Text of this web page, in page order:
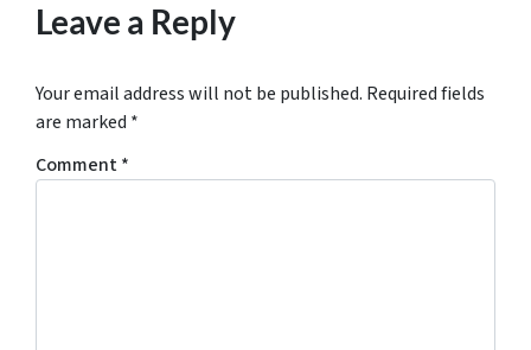
Leave a Reply
Your email address will not be published. Required fields
are marked *
Comment*